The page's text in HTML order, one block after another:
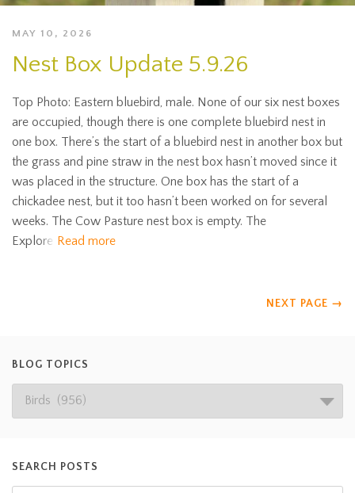
MAY 10, 2026
Nest Box Update 5.9.26
Top Photo: Eastern bluebird, male. None of our six nest boxes
are occupied, though there is one complete bluebird nest in
one box. There’s the start of a bluebird nest in another box but
the grass and pine straw in the nest box hasn’t moved since it
was placed in the structure. One box has the start of a
chickadee nest, but it too hasn’t been worked on for several
weeks. The Cow Pasture nest box is empty. The
Explore Read more
NEXT PAGE →
BLOG TOPICS
SEARCH POSTS